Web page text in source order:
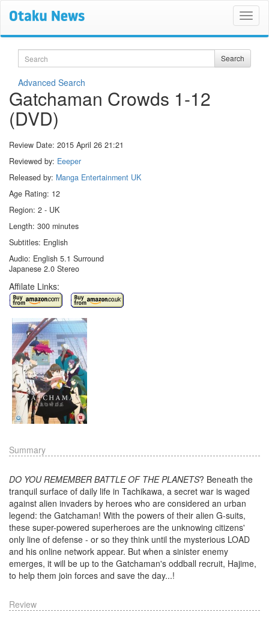
Search Search
Advanced Search
Gatchaman Crowds 1-12
(DVD)
Review Date: 2015 April 26 21:21
Reviewed by: Eeeper
Released by: Manga Entertainment UK
Age Rating: 12
Region: 2 - UK
Length: 300 minutes
Subtitles: English
Audio: English 5.1 Surround
Japanese 2.0 Stereo
Affilate Links:
Summary
DO YOU REMEMBER BATTLE OF THE PLANETS? Beneath the
tranquil surface of daily life in Tachikawa, a secret war is waged
against alien invaders by heroes who are considered an urban
legend: the Gatchaman! With the powers of their alien G-suits,
these super-powered superheroes are the unknowing citizens'
only line of defense - or so they think until the mysterious LOAD
and his online network appear. But when a sinister enemy
emerges, it will be up to the Gatchaman's oddball recruit, Hajime,
to help them join forces and save the day...!
Review